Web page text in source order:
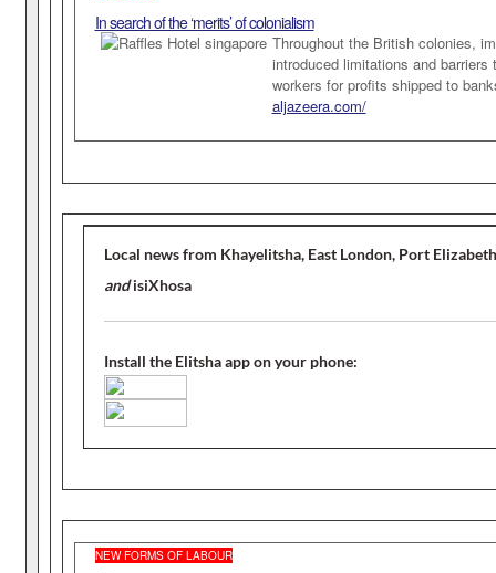
In search of the ‘merits’ of colonialism
Throughout the British colonies,
introduced limitations and
workers for profits shipped to
aljazeera.com/
Local news from Khayelitsha, East London, Port
andisiXhosa
Install the Elitsha app on your phone:
NEW FORMS OF LABOUR